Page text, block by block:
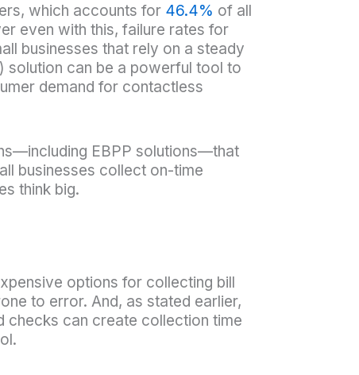
which accounts for 46.4% of all
even with this, failure rates for
businesses that rely on a steady
solution can be a powerful tool to
demand for contactless
EBPP solutions—that
businesses collect on-time
think big.
options for collecting bill
to error. And, as stated earlier,
checks can create collection time